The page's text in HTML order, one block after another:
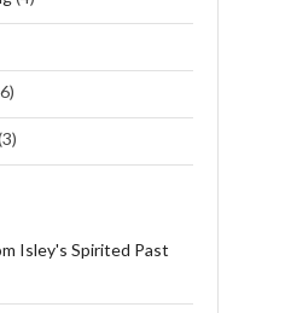
Isley's Spirited Past